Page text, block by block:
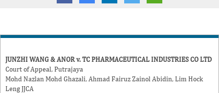
JUNZHI WANG & ANOR v. TC PHARMACEUTICAL INDUSTRIES CO LTD
Court of Appeal, Putrajaya
Mohd Nazlan Mohd Ghazali, Ahmad Fairuz Zainol Abidin,Lim Hock
LengJJCA